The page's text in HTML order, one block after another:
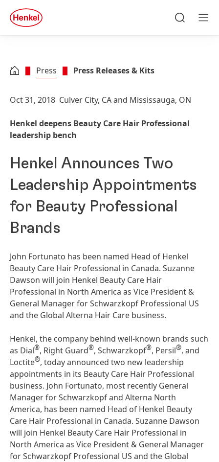
Skip to footer
quick
search
Press Press Releases & Kits
Oct 31, 2018 Culver City, CA and Mississauga, ON
Henkel deepens Beauty Care Hair Professional
leadership bench
Henkel Announces Two
Leadership Appointments
for Beauty Professional
Brands
John Fortunato has been named Head of Henkel
Beauty Care Hair Professional in Canada. Suzanne
Dawson will join Henkel Beauty Care Hair
Professional in North America as Vice President &
General Manager for Schwarzkopf Professional US
and the Global Alterna Hair Care business.
Henkel, the company behind well-known brands such
as Dial®, Right Guard®, Schwarzkopf®, Persil®, and
Loctite®, today announced two new leadership
appointments in its Beauty Care Hair Professional
business. John Fortunato, most recently General
Manager for Schwarzkopf and Alterna North
America, has been named Head of Henkel Beauty
Care Hair Professional in Canada. Suzanne Dawson
will join Henkel Beauty Care Hair Professional in
North America as Vice President & General Manager
for Schwarzkopf Professional US and the Global